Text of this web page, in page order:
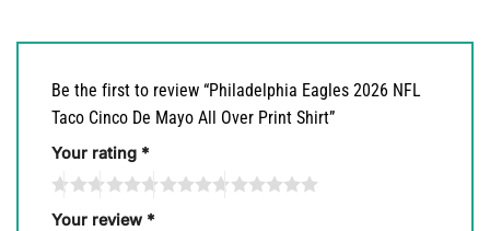
Be the first to review “Philadelphia Eagles 2026 NFL
Taco Cinco De Mayo All Over Print Shirt”
Your rating *
Your review *